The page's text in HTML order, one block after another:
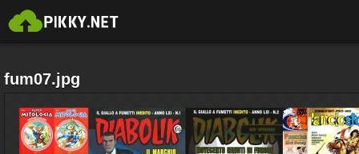
fum07.jpg